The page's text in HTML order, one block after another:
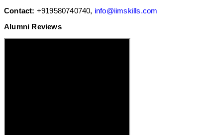
Contact: +919580740740, info@iimskills.com
Alumni Reviews